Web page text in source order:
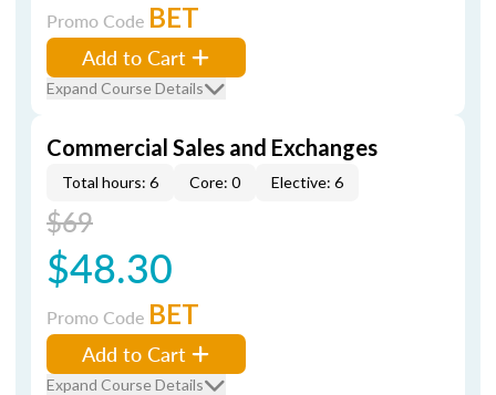
Promo Code BET
Add to Cart
Expand Course Details
Commercial Sales and Exchanges
Total hours: 6 Core: 0 Elective: 6
$69
$48.30
Promo Code BET
Add to Cart
Expand Course Details